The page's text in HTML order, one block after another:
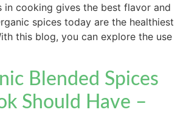
in cooking gives the best flavor and
spices today are the healthiest
this blog, you can explore the use
Blended Spices
Should Have –